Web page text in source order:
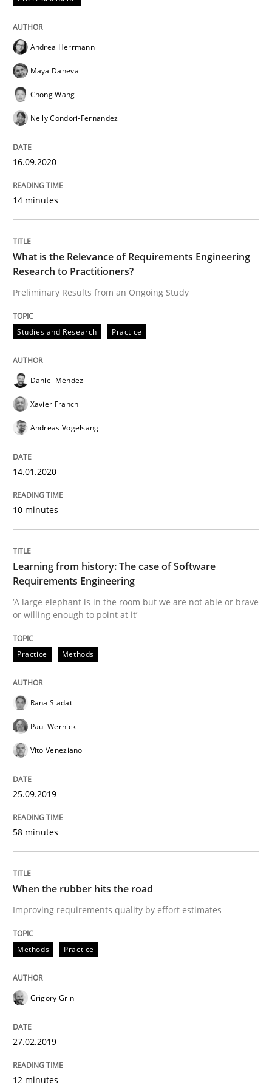
Follow us von LinkedIn
What is the Relevance of
Preliminary Results from an Ongoing Study
Written byDaniel Méndez Xavier Franch Andreas Vogelsang
14. January 2020 · 10 minutes read
Learning from history: The case of
25. September 2019 · 58 minutes read
READ ARTICLE
Improving requirements quality by effort estimates
Written by
27. February 2019 · 12 minutes read
Practice Opinions
On the right track
Requirements Engineering at Dutch Railways
Written by
READ ARTICLE
Andrea Herrmann
Maya Daneva
Chong Wang
Nelly Condori-Fernandez
16.09.2020
14 minutes
What is the Relevance of Requirements Engineering
Research to Practitioners?
Preliminary Results from an Ongoing Study
Studies and Research Practice
Daniel Méndez
Xavier Franch
Andreas Vogelsang
14.01.2020
10 minutes
Learning from history: The case of Software
Requirements Engineering
‘A large elephant is in the room but we are not able or brave
or willing enough to point at it’
Practice Methods
Rana Siadati
Paul Wernick
Vito Veneziano
25.09.2019
58 minutes
When the rubber hits the road
Improving requirements quality by effort estimates
Methods Practice
Grigory Grin
27.02.2019
12 minutes